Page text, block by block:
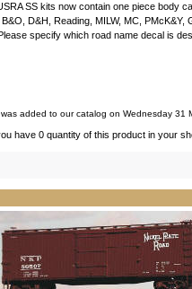
SS kits now contain one piece body
D&H, Reading, MILW, MC, PMcK&Y,
specify which road name decal is
added to our catalog on Wednesday 31
have 0 quantity of this product in your